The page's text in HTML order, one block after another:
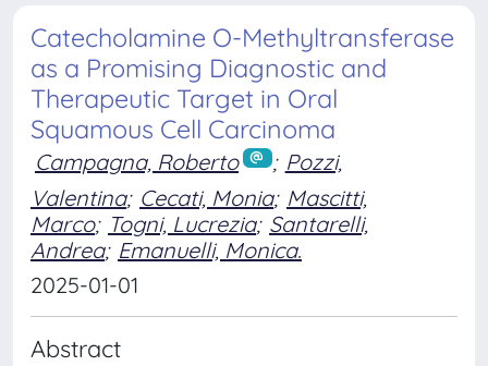
Catecholamine O-Methyltransferase
as a Promising Diagnostic and
Therapeutic Target in Oral
Squamous Cell Carcinoma
Campagna, Roberto ; Pozzi,
Valentina; Cecati, Monia; Mascitti,
Marco; Togni, Lucrezia; Santarelli,
Andrea; Emanuelli, Monica.
2025-01-01
Abstract